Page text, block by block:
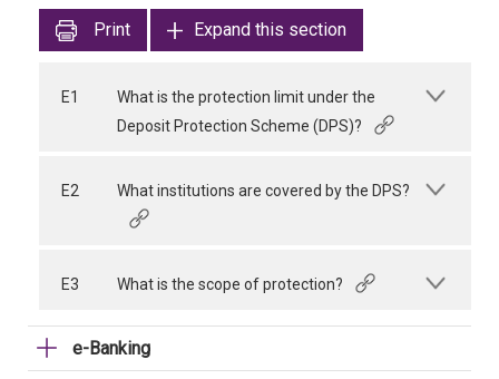
Print
Expand this section
E1
What is the protection limit under the
Deposit Protection Scheme (DPS)?
E2 What institutions are covered by the DPS?
E3 What is the scope of protection?
e-Banking